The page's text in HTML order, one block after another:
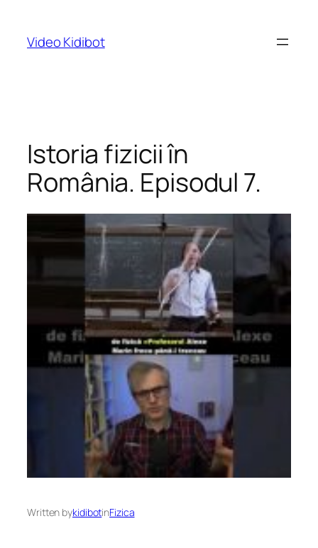
content
Video Kidibot
Istoria fizicii în
România. Episodul 7.
Written bykidibotinFizica